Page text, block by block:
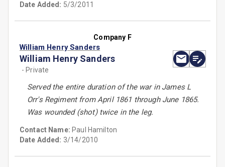
Date Added: 5/3/2011
Company F
William Henry Sanders
William Henry Sanders
- Private
Served the entire duration of the war in James L
Orr's Regiment from April 1861 through June 1865.
Was wounded (shot) twice in the leg.
Contact Name: Paul Hamilton
Date Added: 3/14/2010